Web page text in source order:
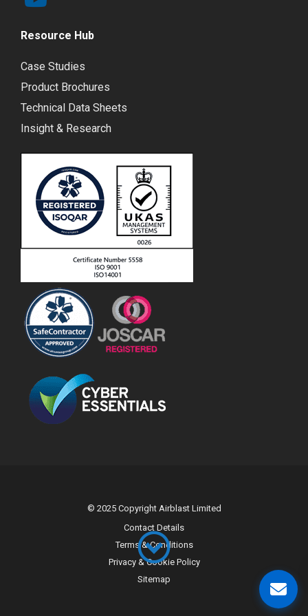
Resource Hub
Case Studies
Product Brochures
Technical Data Sheets
Insight & Research
© 2025 Copyright Airblast Limited
Contact Details
Terms & Conditions
Privacy & Cookie Policy
Sitemap